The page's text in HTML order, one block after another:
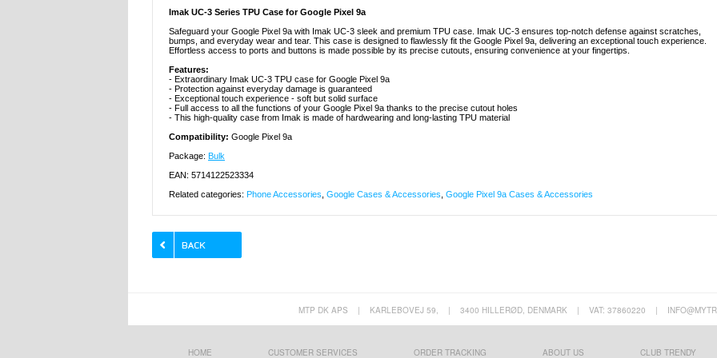
Imak UC-3 Series TPU Case for Google Pixel 9a
Safeguard your Google Pixel 9a with Imak UC-3 sleek and premium TPU case. Imak UC-3 ensures top-notch defense against scratches,
bumps, and everyday wear and tear. This case is designed to flawlessly fit the Google Pixel 9a, delivering an exceptional touch experience.
Effortless access to ports and buttons is made possible by its precise cutouts, ensuring convenience at your fingertips.
Features:
- Extraordinary Imak UC-3 TPU case for Google Pixel 9a
- Protection against everyday damage is guaranteed
- Exceptional touch experience - soft but solid surface
- Full access to all the functions of your Google Pixel 9a thanks to the precise cutout holes
- This high-quality case from Imak is made of hardwearing and long-lasting TPU material
Compatibility: Google Pixel 9a
Package: Bulk
EAN: 5714122523334
Related categories: Phone Accessories Google Cases & Accessories Google Pixel 9a Cases & Accessories
MTP DK APS | KARLEBOVEJ 59, | 3400 HILLERØD, DENMARK | VAT: 37860220 |
HOME CUSTOMER SERVICES ORDER TRACKING ABOUT US CLUB TRENDY